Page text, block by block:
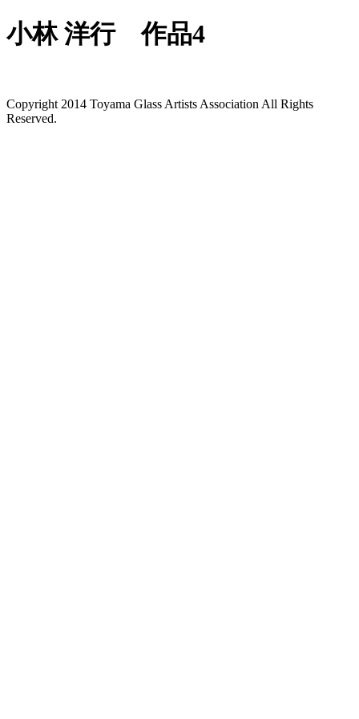
小林 洋行 作品4
Copyright 2014 Toyama Glass Artists Association All Rights
Reserved.